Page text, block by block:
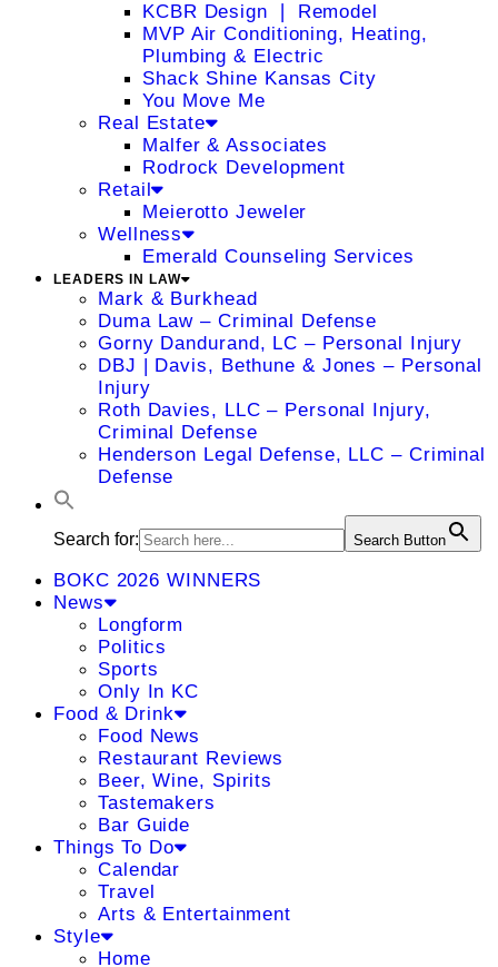
KCBR Design ❘ Remodel
MVP Air Conditioning, Heating,
Plumbing & Electric
Shack Shine Kansas City
You Move Me
Real Estate
Malfer & Associates
Rodrock Development
Retail
Meierotto Jeweler
Wellness
Emerald Counseling Services
LEADERS IN LAW
Mark & Burkhead
Duma Law – Criminal Defense
Gorny Dandurand, LC – Personal Injury
DBJ | Davis, Bethune & Jones – Personal
Injury
Roth Davies, LLC – Personal Injury,
Criminal Defense
Henderson Legal Defense, LLC – Criminal
Defense
Search for: Search Button
BOKC 2026 WINNERS
News
Longform
Politics
Sports
Only In KC
Food & Drink
Food News
Restaurant Reviews
Beer, Wine, Spirits
Tastemakers
Bar Guide
Things To Do
Calendar
Travel
Arts & Entertainment
Style
Home